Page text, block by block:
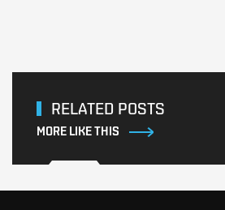
RELATED POSTS
MORE LIKE THIS